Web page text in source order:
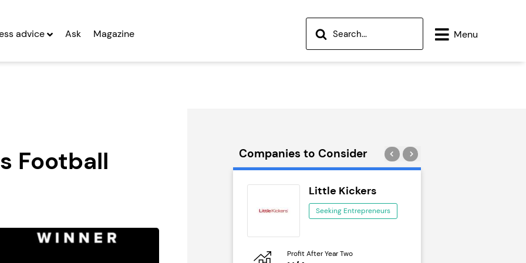
advice Ask Magazine Menu
Football
Companies to Consider
Little Kickers
Seeking Entrepreneurs
Profit After Year Two